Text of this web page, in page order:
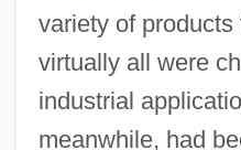
variety of
virtually all were
industrial
meanwhile, had